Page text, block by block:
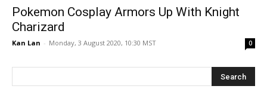
Pokemon Cosplay Armors Up With Knight
Charizard
Kan Lan - Monday, 3 August 2020, 10:30 MST 0